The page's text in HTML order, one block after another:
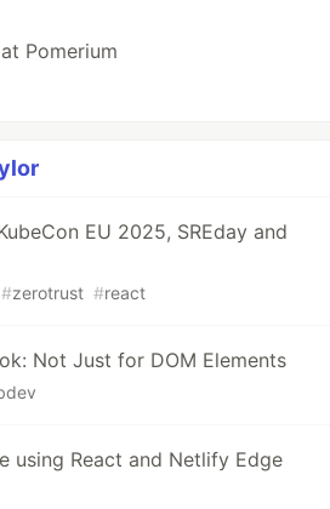
Pomerium
EU 2025, SREday and
#zerotrust #react
Not Just for DOM Elements
using React and Netlify Edge